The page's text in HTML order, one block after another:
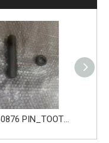
14760877 RETAINER_TOOTH for Volvo Excavator Bucket Tooth